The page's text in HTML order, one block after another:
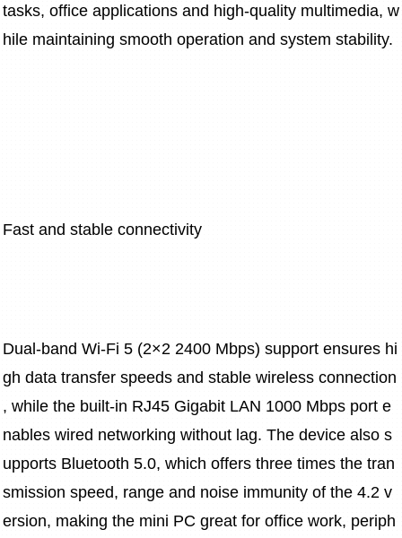
tasks, office applications and high-quality multimedia, w
hile maintaining smooth operation and system stability.
Fast and stable connectivity
Dual-band Wi-Fi 5 (2×2 2400 Mbps) support ensures hi
gh data transfer speeds and stable wireless connection
, while the built-in RJ45 Gigabit LAN 1000 Mbps port e
nables wired networking without lag. The device also s
upports Bluetooth 5.0, which offers three times the tran
smission speed, range and noise immunity of the 4.2 v
ersion, making the mini PC great for office work, periph